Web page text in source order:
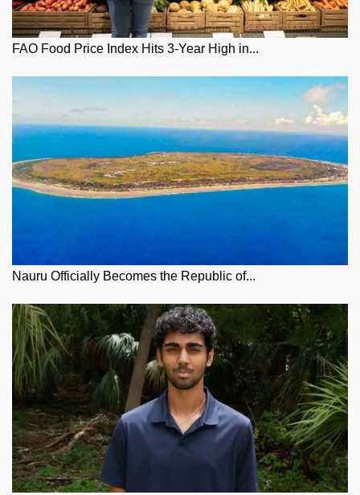
FAO Food Price Index Hits 3-Year High in...
Nauru Officially Becomes the Republic of...